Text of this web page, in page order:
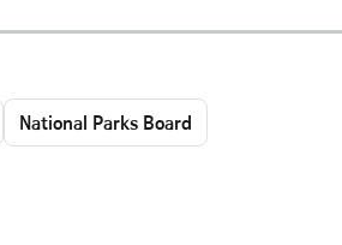
National Parks Board